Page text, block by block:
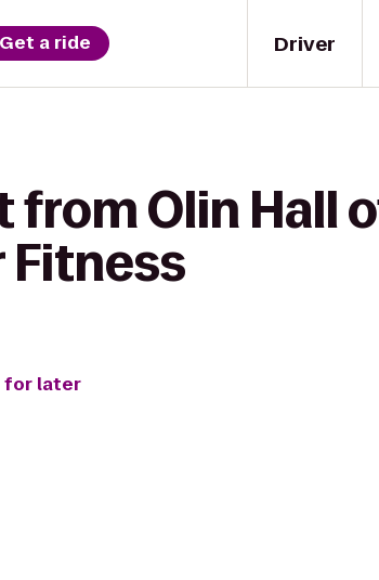
Driver
Get a ride
from Olin Hall
Fitness
for later